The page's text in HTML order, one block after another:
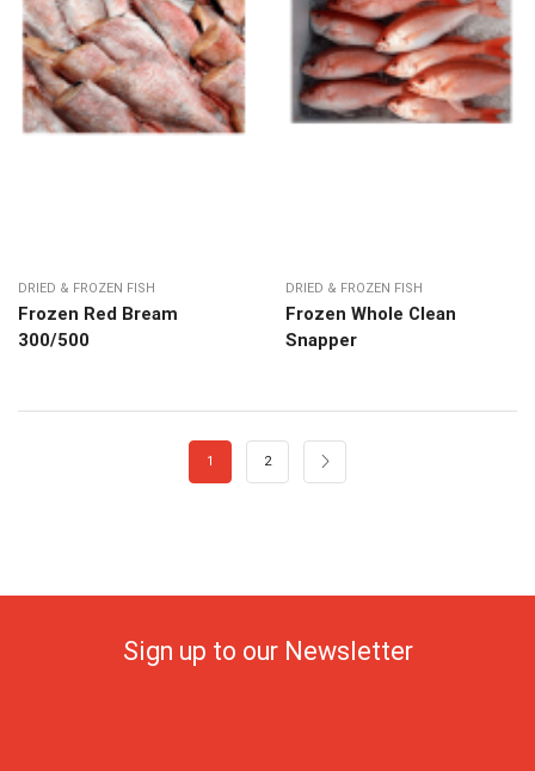
DRIED & FROZEN FISH
Frozen Red Bream
300/500
DRIED & FROZEN FISH
Frozen Whole Clean
Snapper
1 2
Sign up to our Newsletter